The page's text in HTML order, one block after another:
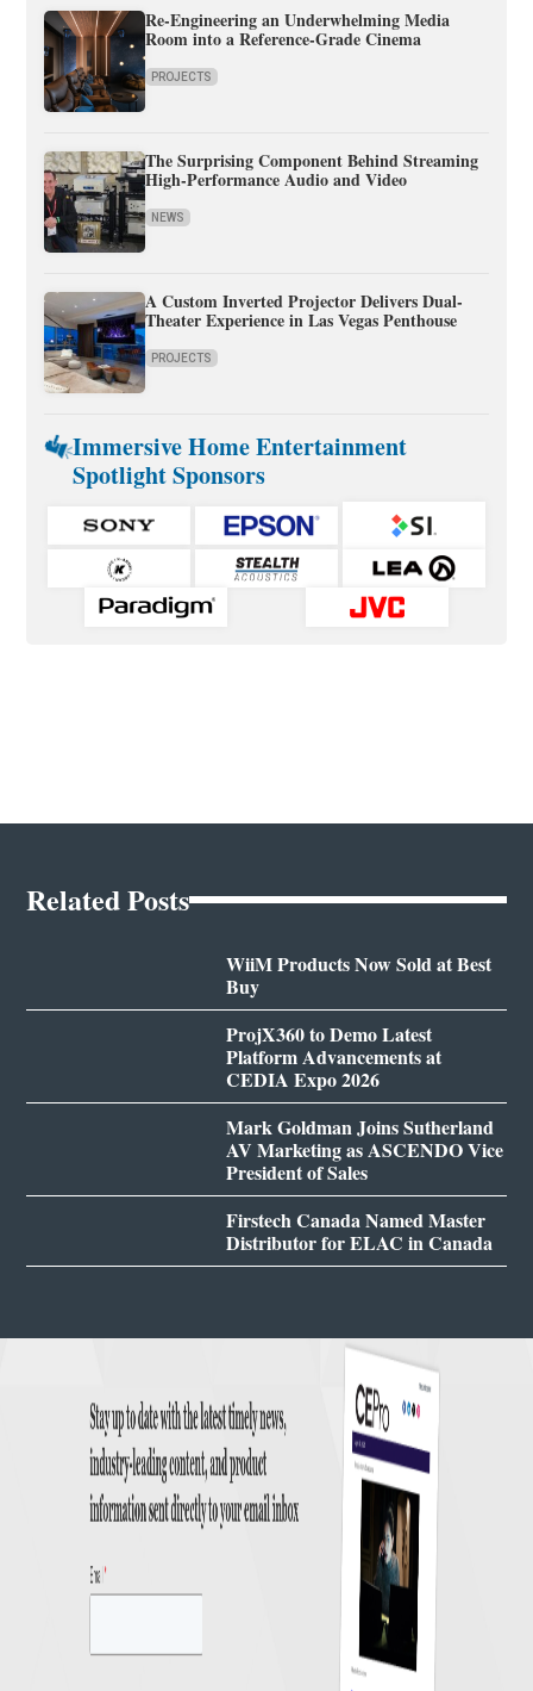
Re-Engineering an Underwhelming Media
Room into a Reference-Grade Cinema
PROJECTS
The Surprising Component Behind Streaming
High-Performance Audio and Video
NEWS
A Custom Inverted Projector Delivers Dual-
Theater Experience in Las Vegas Penthouse
PROJECTS
Immersive Home Entertainment
Spotlight Sponsors
Related Posts
WiiM Products Now Sold at Best
Buy
ProjX360 to Demo Latest
Platform Advancements at
CEDIA Expo 2026
Mark Goldman Joins Sutherland
AV Marketing as ASCENDO Vice
President of Sales
Firstech Canada Named Master
Distributor for ELAC in Canada